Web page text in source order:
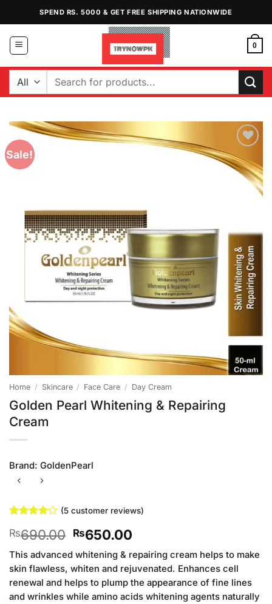
content
SPEND RS. 5000 & GET FREE SHIPPING NATIONWIDE
0
Search
Sale!
Add to
Wishlist
Home / Skincare / Face Care / Day Cream
Golden Pearl Whitening & Repairing
Cream
Brand: GoldenPearl
out of 5
based on
customer
ratings
(5customer reviews)
₨690.00 Original
price
was:
₨690.00.
₨650.00Current
price
is:
₨650.00.
This advanced whitening & repairing cream helps to make
skin flawless, whiten and rejuvenated. Enhances cell
renewal and helps to plump the appearance of fine lines
and wrinkles while amino acids whitening agents naturally